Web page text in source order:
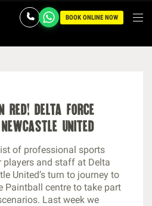
BOOK ONLINE NOW
red! delta force
united
of professional sports
players and staff at Delta
United’s turn to journey to
Paintball centre to take part
Last week we